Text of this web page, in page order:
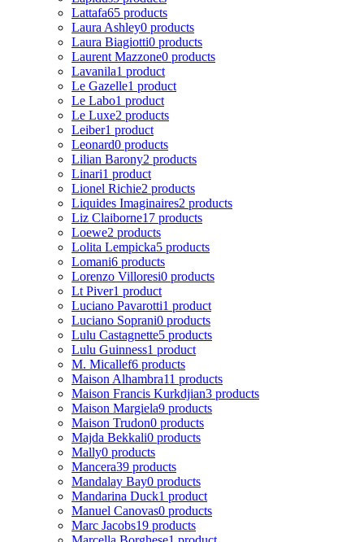
Lattafa65 products
Laura Ashley0 products
Laura Biagiotti0 products
Laurent Mazzone0 products
Lavanila1 product
Le Gazelle1 product
Le Labo1 product
Le Luxe2 products
Leiber1 product
Leonard0 products
Lilian Barony2 products
Linari1 product
Lionel Richie2 products
Liquides Imaginaires2 products
Liz Claiborne17 products
Loewe2 products
Lolita Lempicka5 products
Lomani6 products
Lorenzo Villoresi0 products
Lt Piver1 product
Luciano Pavarotti1 product
Luciano Soprani0 products
Lulu Castagnette5 products
Lulu Guinness1 product
M. Micallef6 products
Maison Alhambra11 products
Maison Francis Kurkdjian3 products
Maison Margiela9 products
Maison Trudon0 products
Majda Bekkali0 products
Mally0 products
Mancera39 products
Mandalay Bay0 products
Mandarina Duck1 product
Manuel Canovas0 products
Marc Jacobs19 products